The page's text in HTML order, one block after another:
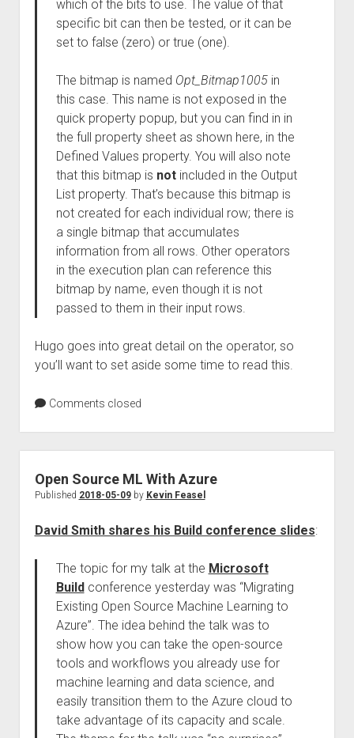
which of the bits to use. The value of that
specific bit can then be tested, or it can be
set to false (zero) or true (one).
The bitmap is named Opt_Bitmap1005in
this case. This name is not exposed in the
quick property popup, but you can find in in
the full property sheet as shown here, in the
Defined Values property. You will also note
that this bitmap is notincluded in the Output
List property. That’s because this bitmap is
not created for each individual row; there is
a single bitmap that accumulates
information from all rows. Other operators
in the execution plan can reference this
bitmap by name, even though it is not
passed to them in their input rows.
Hugo goes into great detail on the operator, so
you’ll want to set aside some time to read this.
Comments closed
Open Source ML With Azure
Published 2018-05-09by Kevin Feasel
David Smith shares his Build conference slides:
The topic for my talk at the Microsoft
Buildconference yesterday was “Migrating
Existing Open Source Machine Learning to
Azure”. The idea behind the talk was to
show how you can take the open-source
tools and workflows you already use for
machine learning and data science, and
easily transition them to the Azure cloud to
take advantage of its capacity and scale.